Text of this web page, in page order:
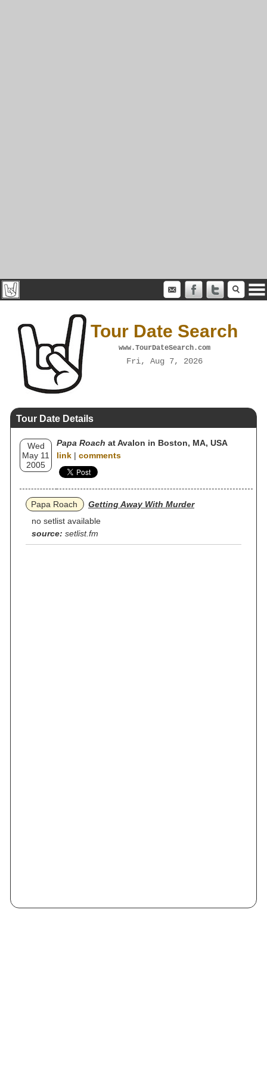
Tour Date Search
www.TourDateSearch.com
Fri, Aug 7, 2026
Tour Date Details
Wed
May 11
2005
Papa Roach at Avalon in Boston, MA, USA
link | comments
Papa Roach
Getting Away With Murder
no setlist available
source: setlist.fm